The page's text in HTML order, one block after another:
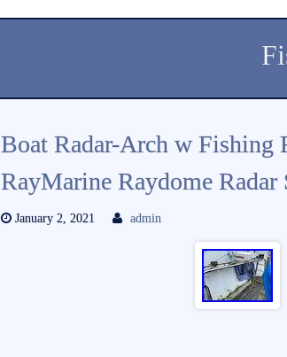
Boat Radar-Arch w Fishing
RayMarine Raydome Radar
January 2, 2021 admin